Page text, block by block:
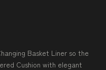
Basket Liner so the
Cushion with elegant